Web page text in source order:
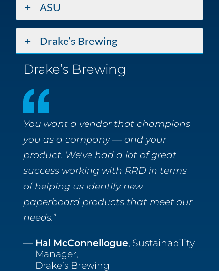
ASU
Drake’s Brewing
Drake’s Brewing
You want a vendor that champions
you as a company — and your
product. We've had a lot of great
success working with RRD in terms
of helping us identify new
paperboard products that meet our
needs.
Hal McConnellogue, Sustainability
Manager,
Drake’s Brewing